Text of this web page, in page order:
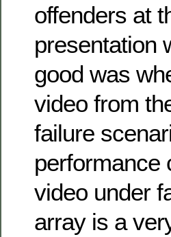
offenders at
presentation
good was
video from
failure
performance
video under
array is a